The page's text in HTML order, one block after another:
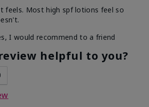
feels. Most high spf lotions feel so
I would recommend to a friend
helpful to you?